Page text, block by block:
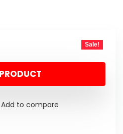
Sale!
Add to compare